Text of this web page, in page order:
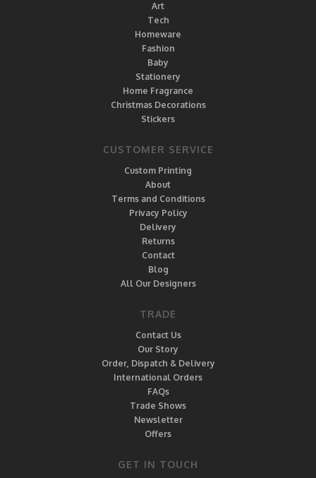
Art
Tech
Homeware
Fashion
Baby
Stationery
Home Fragrance
Christmas Decorations
Stickers
CUSTOMER SERVICE
Custom Printing
About
Terms and Conditions
Privacy Policy
Delivery
Returns
Contact
Blog
All Our Designers
TRADE
Contact Us
Our Story
Order, Dispatch & Delivery
International Orders
FAQs
Trade Shows
Newsletter
Offers
GET IN TOUCH